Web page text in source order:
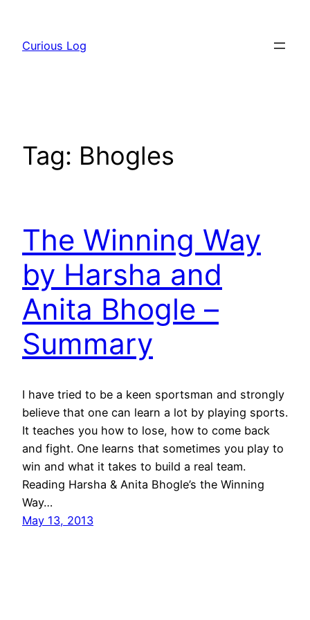
content
Curious Log
Tag: Bhogles
The Winning Way
by Harsha and
Anita Bhogle –
Summary
I have tried to be a keen sportsman and strongly
believe that one can learn a lot by playing sports.
It teaches you how to lose, how to come back
and fight. One learns that sometimes you play to
win and what it takes to build a real team.
Reading Harsha & Anita Bhogle’s the Winning
Way…
May 13, 2013